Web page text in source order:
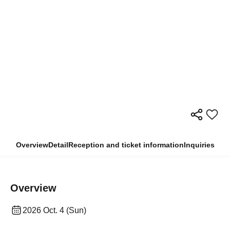
OverviewDetailReception and ticket informationInquiries
Overview
2026 Oct. 4 (Sun)